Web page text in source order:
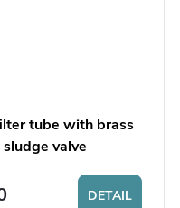
tube with brass
valve
DETAIL